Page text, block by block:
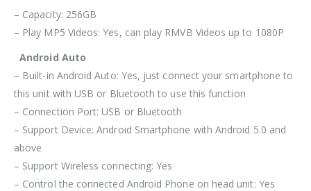
– Capacity: 256GB
– Play MP5 Videos: Yes, can play RMVB Videos up to 1080P
Android Auto
– Built-in Android Auto: Yes, just connect your smartphone to
this unit with USB or Bluetooth to use this function
– Connection Port: USB or Bluetooth
– Support Device: Android Smartphone with Android 5.0 and
above
– Support Wireless connecting: Yes
– Control the connected Android Phone on head unit: Yes